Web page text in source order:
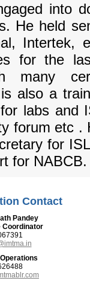
into
He held
Intertek,
for the
many
also a
labs and
forum etc .
for
for NABCB.
Contact
Pandey
Coordinator